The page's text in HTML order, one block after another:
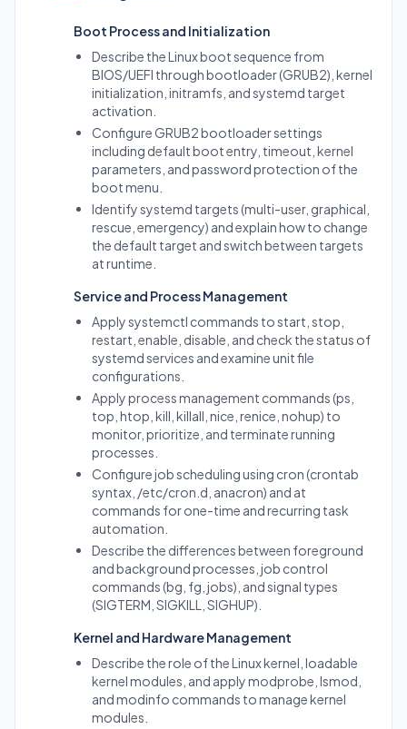
Boot Process and Initialization
Describe the Linux boot sequence from
BIOS/UEFI through bootloader (GRUB2), kernel
initialization, initramfs, and systemd target
activation.
Configure GRUB2 bootloader settings
including default boot entry, timeout, kernel
parameters, and password protection of the
boot menu.
Identify systemd targets (multi-user, graphical,
rescue, emergency) and explain how to change
the default target and switch between targets
at runtime.
Service and Process Management
Apply systemctl commands to start, stop,
restart, enable, disable, and check the status of
systemd services and examine unit file
configurations.
Apply process management commands (ps,
top, htop, kill, killall, nice, renice, nohup) to
monitor, prioritize, and terminate running
processes.
Configure job scheduling using cron (crontab
syntax, /etc/cron.d, anacron) and at
commands for one-time and recurring task
automation.
Describe the differences between foreground
and background processes, job control
commands (bg, fg, jobs), and signal types
(SIGTERM, SIGKILL, SIGHUP).
Kernel and Hardware Management
Describe the role of the Linux kernel, loadable
kernel modules, and apply modprobe, lsmod,
and modinfo commands to manage kernel
modules.